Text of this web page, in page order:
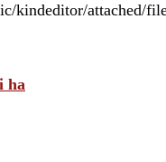
kindeditor/attached/
ha